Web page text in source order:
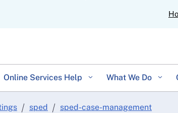
Online Services Help What We Do
sped sped-case-management